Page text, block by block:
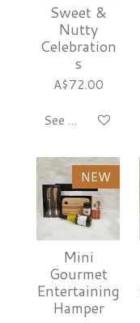
Sweet &
Nutty
Celebration
s
A$72.00
See details
NEW
Mini
Gourmet
Entertaining
Hamper